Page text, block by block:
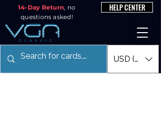
14-Day Return, no
questions asked!
HELP CENTER
USD ($)